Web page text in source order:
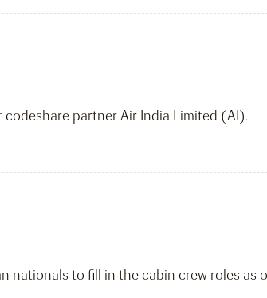
partner Air India Limited (AI).
nationals to fill in the cabin crew roles as